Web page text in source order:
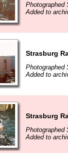
Photographed
Added to
Strasburg
Photographed
Added to
Strasburg
Photographed
Added to